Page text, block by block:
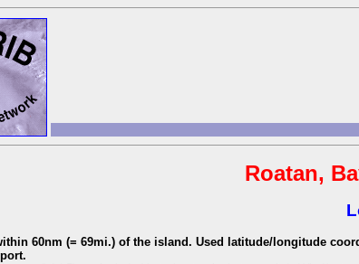
Roatan,
60nm (= 69mi.) of the island. Used latitude/longitude